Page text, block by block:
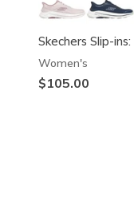
Skechers Slip-
Women's
$105.00